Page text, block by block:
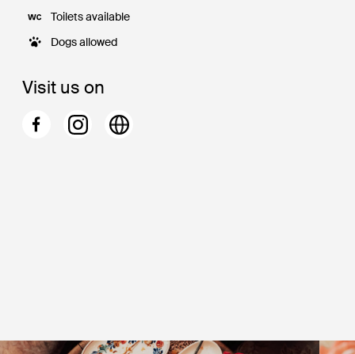
Toilets available
Dogs allowed
Visit us on